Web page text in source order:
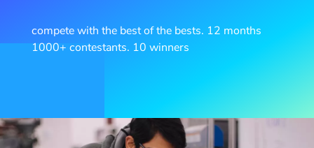
compete with the best of the bests. 12 months
1000+ contestants. 10 winners